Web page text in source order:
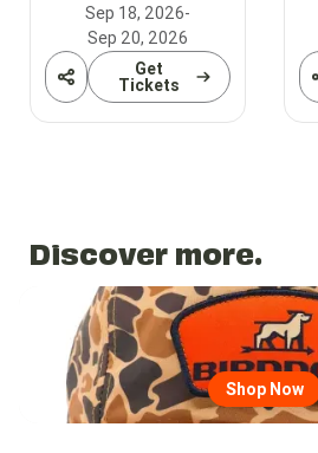
Sep 18, 2026-
Sep 20, 2026
Share
Get
Tickets
Discover more.
Shop Now
Go to region page